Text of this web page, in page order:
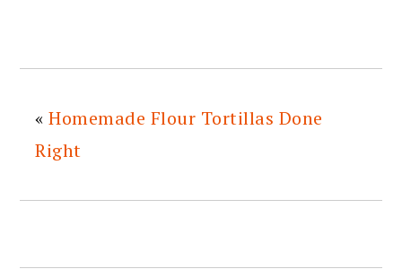
«Homemade Flour Tortillas Done
Right